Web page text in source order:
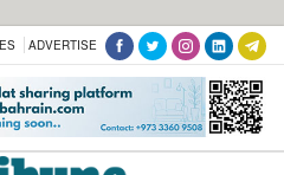
ADVERTISE